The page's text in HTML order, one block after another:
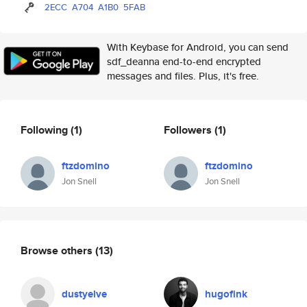
2ECC A704 A1B0 5FAB
With Keybase for Android, you can send
sdf_deanna end-to-end encrypted
messages and files. Plus, it's free.
Following(1)
ftzdomino
Jon Snell
Followers (1)
ftzdomino
Jon Snell
Browse others (13)
dustyelve hugofink